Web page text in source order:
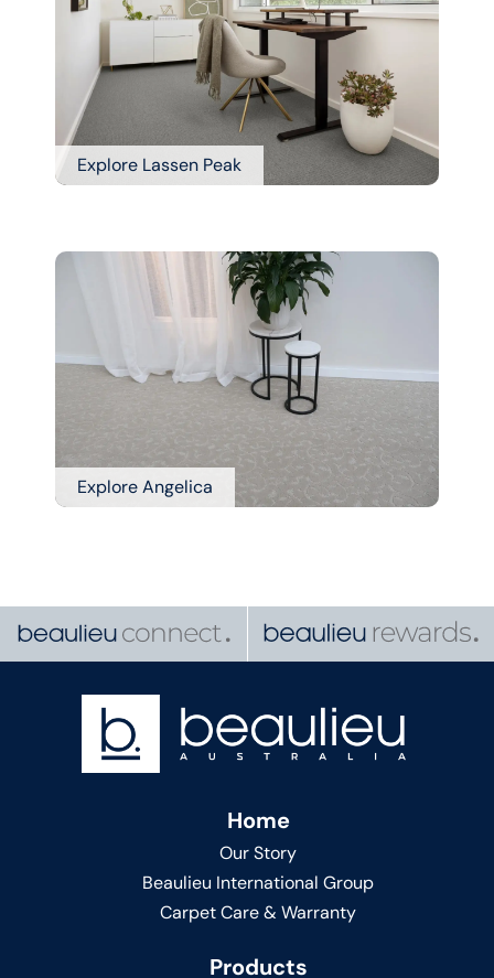
Explore Lassen Peak
Explore Angelica
Home
Our Story
Beaulieu International Group
Carpet Care & Warranty
Products